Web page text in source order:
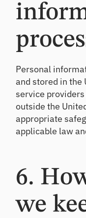
Personal
and stored in the
service
outside the
appropriate
applicable law
6.
we